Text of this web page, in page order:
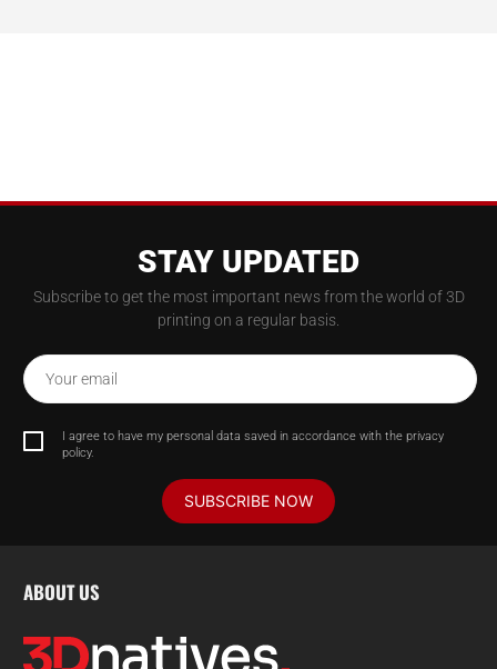
STAY UPDATED
Subscribe to get the most important news from the world of 3D
printing on a regular basis.
Your email
I agree to have my personal data saved in accordance with the privacy
policy.
SUBSCRIBE NOW
ABOUT US